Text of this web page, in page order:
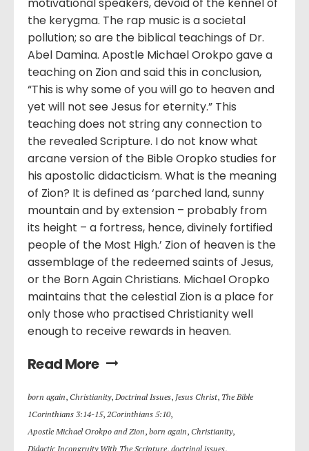
the kerygma. The rap music is a societal
pollution; so are the biblical teachings of Dr.
Abel Damina. Apostle Michael Orokpo gave a
teaching on Zion and said this in conclusion,
“This is why some of you will go to heaven and
yet will not see Jesus for eternity.” This
teaching does not string any connection to
the revealed Scripture. I do not know what
arcane version of the Bible Oropko studies for
his apostolic didacticism. What is the meaning
of Zion? It is defined as ‘parched land, sunny
mountain and by extension – probably from
its height – a fortress, hence, divinely fortified
people of the Most High.’ Zion of heaven is the
assemblage of the redeemed saints of Jesus,
or the Born Again Christians. Michael Oropko
maintains that the celestial Zion is a place for
only those who practised Christianity well
enough to receive rewards in heaven.
Read More
born again, Christianity, Doctrinal Issues, Jesus Christ, The Bible
1Corinthians 3:14-15, 2Corinthians 5:10,
Apostle Michael Orokpo and Zion, born again, Christianity,
Didactic Incongruity With The Scripture, doctrinal issues,